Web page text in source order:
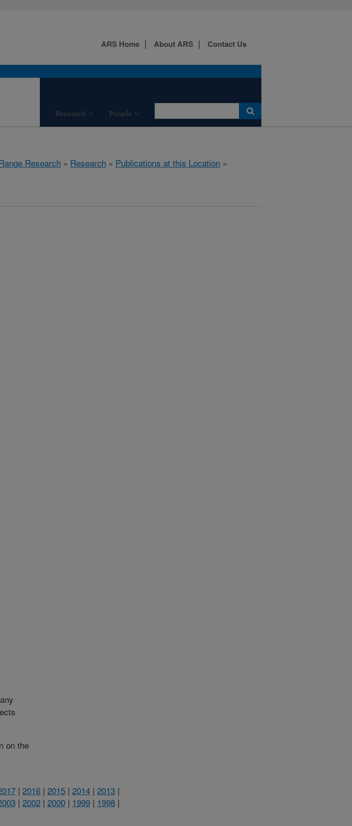
Research People
ARS Home About ARS Contact Us
Research » Research » Publications at this Location »
on the
| 2016 | 2015 | 2014 | 2013 |
| 2002 | 2000 | 1999 | 1998 |